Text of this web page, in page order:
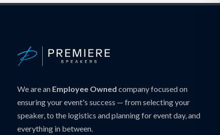
We are an Employee Owned company focused on
ensuring your event's success — from selecting your
speaker, to the logistics and planning for event day, and
everything in between.